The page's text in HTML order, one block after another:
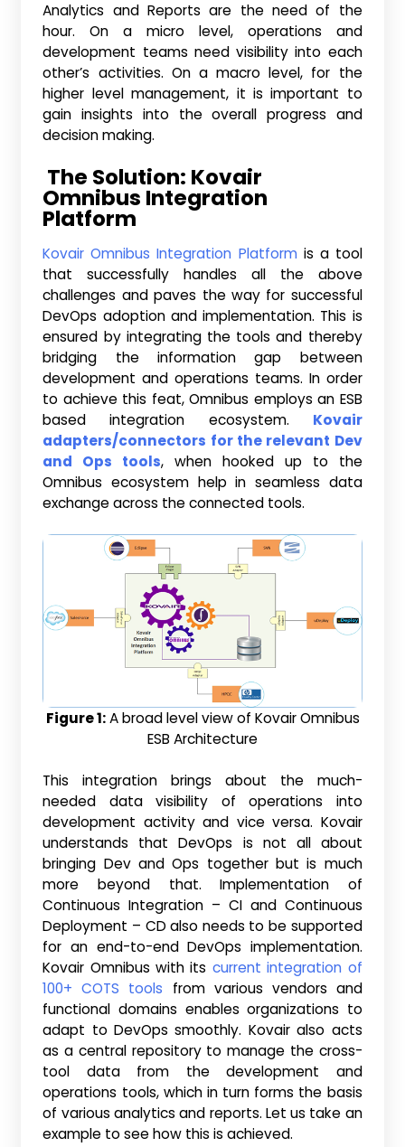
Analytics and Reports are the need of the
hour. On a micro level, operations and
development teams need visibility into each
other’s activities. On a macro level, for the
higher level management, it is important to
gain insights into the overall progress and
decision making.
The Solution: Kovair
Omnibus Integration
Platform
Kovair Omnibus Integration Platformis a tool
that successfully handles all the above
challenges and paves the way for successful
DevOps adoption and implementation. This is
ensured by integrating the tools and thereby
bridging the information gap between
development and operations teams. In order
to achieve this feat, Omnibus employs an ESB
based integration ecosystem. Kovair
adapters/connectors for the relevant Dev
and Ops tools, when hooked up to the
Omnibus ecosystem help in seamless data
exchange across the connected tools.
Figure 1:A broad level view of Kovair Omnibus
ESB Architecture
This integration brings about the much-
needed data visibility of operations into
development activity and vice versa. Kovair
understands that DevOps is not all about
bringing Dev and Ops together but is much
more beyond that. Implementation of
Continuous Integration – CI and Continuous
Deployment – CD also needs to be supported
for an end-to-end DevOps implementation.
Kovair Omnibus with its current integration of
100+ COTS tools from various vendors and
functional domains enables organizations to
adapt to DevOps smoothly. Kovair also acts
as a central repository to manage the cross-
tool data from the development and
operations tools, which in turn forms the basis
of various analytics and reports. Let us take an
example to see how this is achieved.